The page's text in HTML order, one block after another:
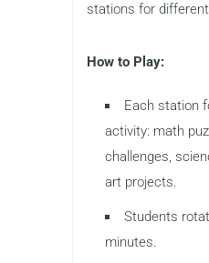
stations for
How to Play:
Each station
activity: math
challenges,
art projects.
Students
minutes.